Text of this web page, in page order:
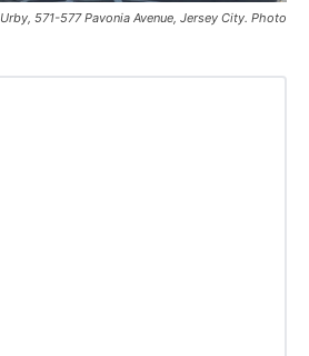
571-577 Pavonia Avenue, Jersey City. Photo